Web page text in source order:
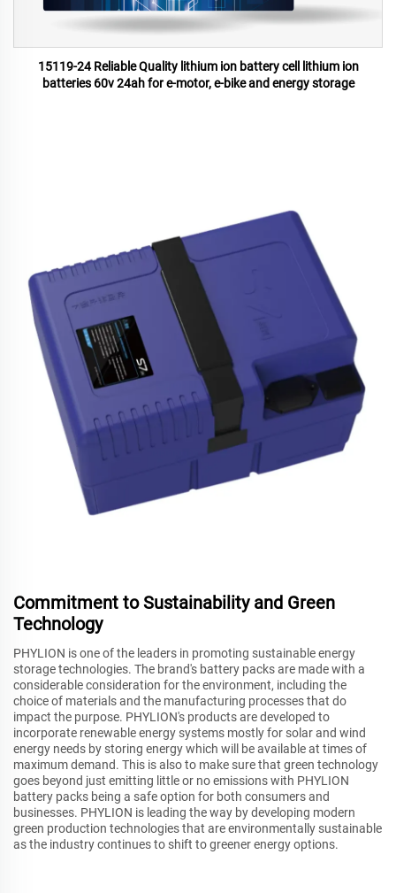
15119-24 Reliable Quality lithium ion battery cell lithium ion
batteries 60v 24ah for e-motor, e-bike and energy storage
Commitment to Sustainability and Green
Technology
PHYLION is one of the leaders in promoting sustainable energy
storage technologies. The brand's battery packs are made with a
considerable consideration for the environment, including the
choice of materials and the manufacturing processes that do
impact the purpose. PHYLION's products are developed to
incorporate renewable energy systems mostly for solar and wind
energy needs by storing energy which will be available at times of
maximum demand. This is also to make sure that green technology
goes beyond just emitting little or no emissions with PHYLION
battery packs being a safe option for both consumers and
businesses. PHYLION is leading the way by developing modern
green production technologies that are environmentally sustainable
as the industry continues to shift to greener energy options.